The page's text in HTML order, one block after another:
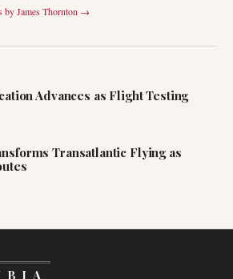
byJames Thornton →
Advances as Flight Testing
Transatlantic Flying as